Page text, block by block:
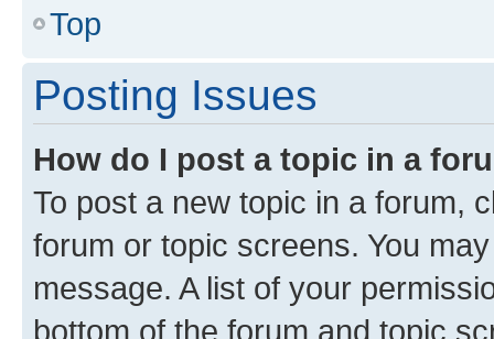
Top
Posting Issues
How do I post a topic in a
To post a new topic in a forum,
forum or topic screens. You
message. A list of your
bottom of the forum and topic